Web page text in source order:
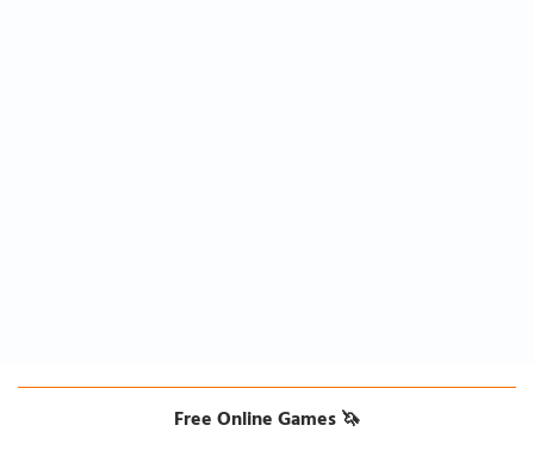
Free Online Games 🦄